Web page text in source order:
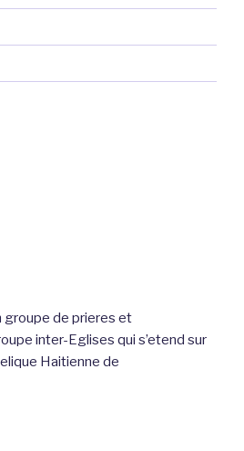
groupe de prieres et
inter-Eglises qui s’etend sur
Haitienne de